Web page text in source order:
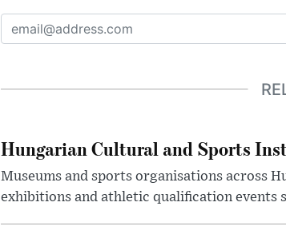
Hungarian Cultural and Sports
Museums and sports organisations across
exhibitions and athletic qualification events